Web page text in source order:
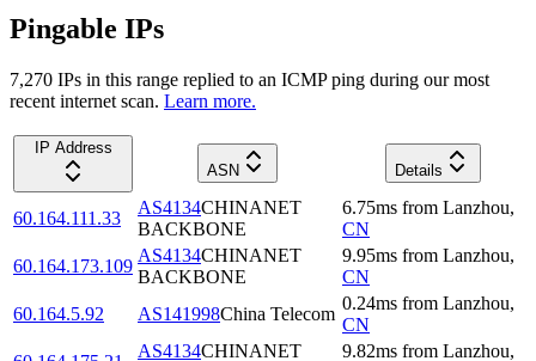
Pingable IPs
7,270 IPs in this range replied to an ICMP ping during our most
recent internet scan. Learn more.
IP Address
ASN
Details
60.164.111.33
AS4134CHINANET
BACKBONE
6.75ms from Lanzhou,
CN
60.164.173.109
AS4134CHINANET
BACKBONE
9.95ms from Lanzhou,
CN
60.164.5.92
AS141998China Telecom
0.24ms from Lanzhou,
CN
AS4134CHINANET
9.82ms from Lanzhou,